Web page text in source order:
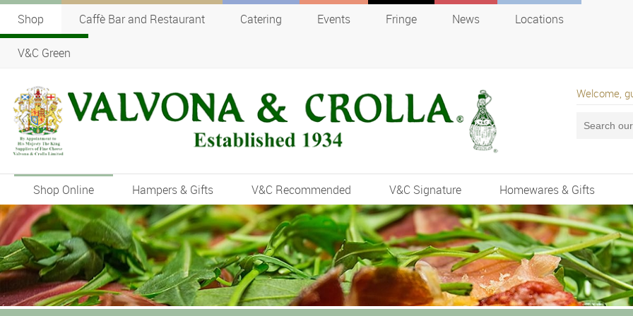
Shop Caffè Bar and Restaurant Catering Events Fringe News Locations
V&C Green
Welcome,
Shop Online Hampers & Gifts V&C Recommended V&C Signature Homewares & Gifts